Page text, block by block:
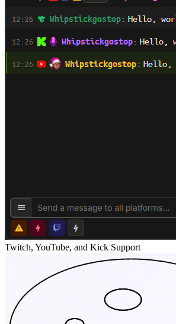
Twitch, YouTube, and Kick Support